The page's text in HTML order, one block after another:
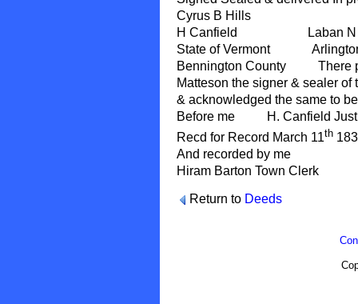
Cyrus B Hills
H Canfield Laban N
State of Vermont Arlington
Bennington County There
Matteson the signer & sealer of
& acknowledged the same to
Before me H. Canfield
Recd for Record March 11th
And recorded by me
Hiram Barton Town Clerk
Return to Deeds